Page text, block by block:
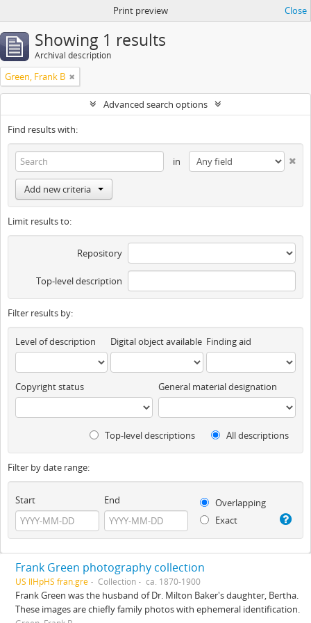
Print preview Close
Showing 1 results
Archival description
Green, Frank B
Advanced search options
Find results with:
in
Add new criteria
Limit results to:
Repository
Top-level description
Filter results by:
Level of description Digital object available Finding aid
Copyright status General material designation
Top-level descriptions All descriptions
Filter by date range:
Start End
Overlapping
Exact
Frank Green photography collection
US IlHpHS fran.gre Collection ca. 1870-1900
Frank Green was the husband of Dr. Milton Baker's daughter, Bertha.
These images are chiefly family photos with ephemeral identification.